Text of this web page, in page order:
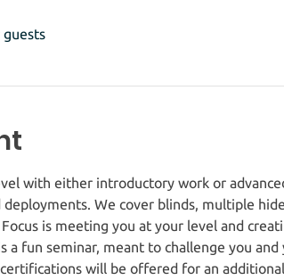
with either introductory work or
deployments. We cover blinds, multiple
is meeting you at your level and
a fun seminar, meant to challenge you and
certifications will be offered for an